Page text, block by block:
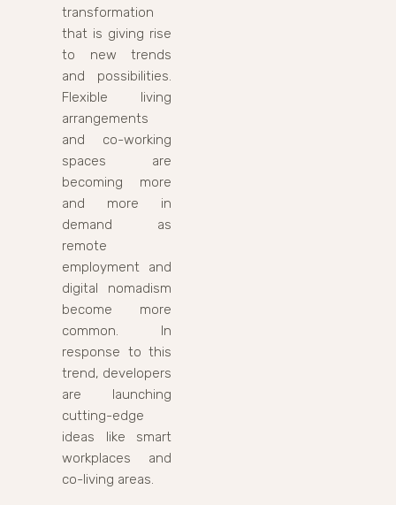
transformation
that is giving rise
to new trends
and possibilities.
Flexible living
arrangements
and co-working
spaces are
becoming more
and more in
demand as
remote
employment and
digital nomadism
become more
common. In
response to this
trend, developers
are launching
cutting-edge
ideas like smart
workplaces and
co-living areas.